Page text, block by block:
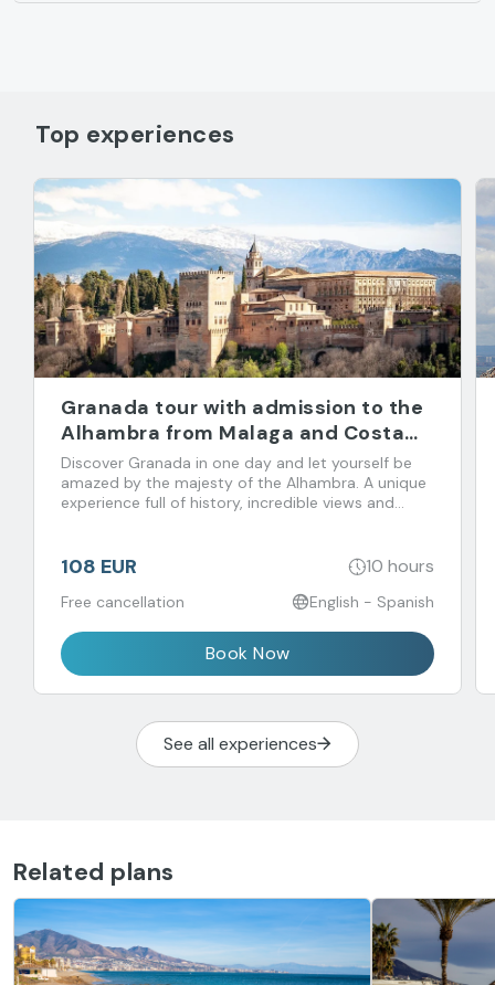
Top experiences
Granada tour with admission to the
Alhambra from Malaga and Costa
del Sol
Discover Granada in one day and let yourself be
amazed by the majesty of the Alhambra. A unique
experience full of history, incredible views and
108 EUR 10 hours
Free cancellation English - Spanish
Book Now
See all experiences
Related plans